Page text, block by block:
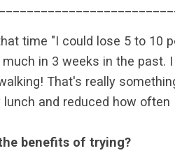
time "I could lose 5 to 10
in 3 weeks in the past.
That's really
and reduced how
benefits of trying?